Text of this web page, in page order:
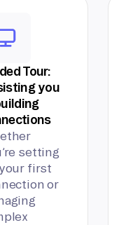
Tour:
you
setting
first
or